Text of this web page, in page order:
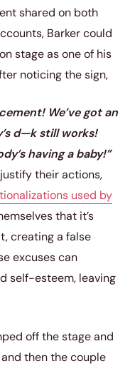
shared on both
Barker could
stage as one of his
noticing the sign,
We’ve got an
d—k still works!
having a baby!”
their actions,
used by
that it’s
creating a false
excuses can
self-esteem, leaving
off the stage and
then the couple